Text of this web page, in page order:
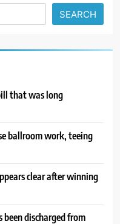
SEARCH
that was long
ballroom work, teeing
clear after winning
been discharged from